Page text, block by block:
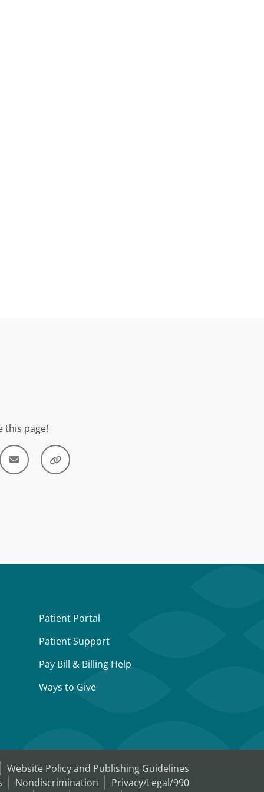
this page!
Patient Portal
Patient Support
Pay Bill & Billing Help
Ways to Give
Website Policy and Publishing Guidelines
Nondiscrimination
Privacy/Legal/990